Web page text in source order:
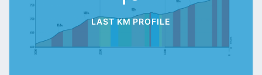
LAST KM PROFILE